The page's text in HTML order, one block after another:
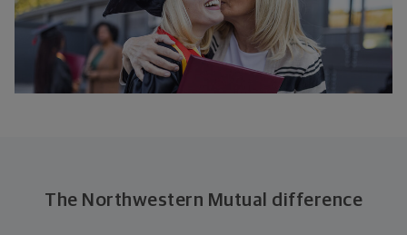
The Northwestern Mutual difference